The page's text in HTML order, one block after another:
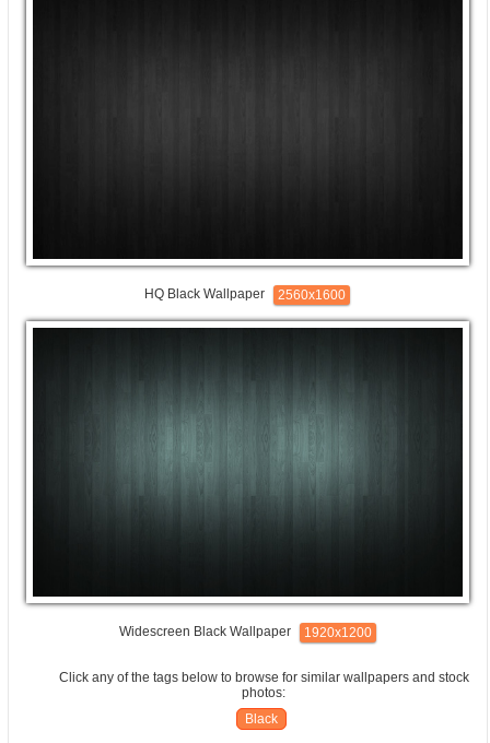
HQ Black Wallpaper 2560x1600
Widescreen Black Wallpaper 1920x1200
Click any of the tags below to browse for similar wallpapers and stock
photos:
Black